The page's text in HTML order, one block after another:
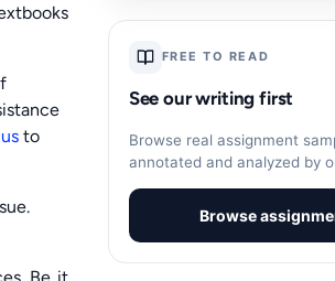
to
FREE TO READ
See our writing first
Browse real assignment
annotated and analyzed by
Browse